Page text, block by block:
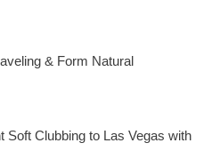
& Form Natural
Soft Clubbing to Las Vegas with